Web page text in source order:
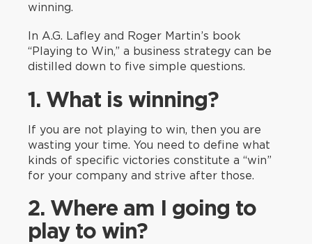
winning.
In A.G. Lafley and Roger Martin’s book
“Playing to Win,” a business strategy can be
distilled down to five simple questions.
1. What is winning?
If you are not playing to win, then you are
wasting your time. You need to define what
kinds of specific victories constitute a “win”
for your company and strive after those.
2. Where am I going to
play to win?